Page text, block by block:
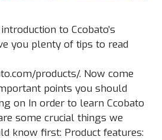
to Ccobato’s
you plenty of tips to read
products/. Now come
points you should
on In order to learn Ccobato
some crucial things we
know first: Product features: